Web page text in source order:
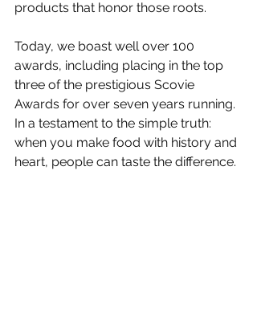
products that honor those roots.
Today, we boast well over 100
awards, including placing in the top
three of the prestigious Scovie
Awards for over seven years running.
In a testament to the simple truth:
when you make food with history and
heart, people can taste the difference.